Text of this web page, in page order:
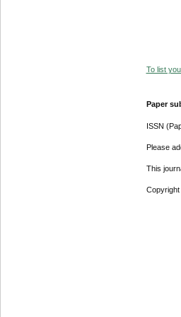
To list
Paper
ISSN
Please
This